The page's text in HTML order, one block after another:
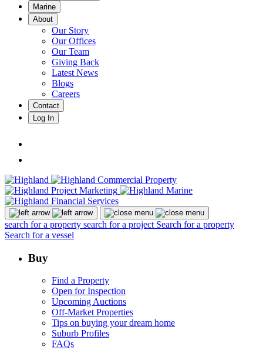
Marine
About
Our Story
Our Offices
Our Team
Giving Back
Latest News
Blogs
Careers
Contact
Log In
search for a property search for a project Search for a property
Search for a vessel
Buy
Find a Property
Open for Inspection
Upcoming Auctions
Off-Market Properties
Tips on buying your dream home
Suburb Profiles
FAQs